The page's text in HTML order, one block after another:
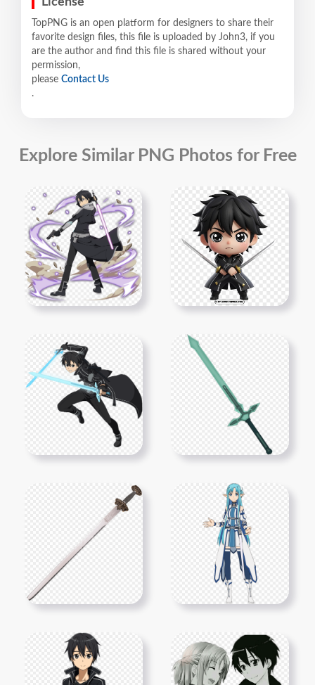
TopPNG is an open platform for designers to share their
favorite design files, this file is uploaded by John3, if you
are the author and find this file is shared without your
permission,
please Contact Us
.
Explore Similar PNG Photos for Free